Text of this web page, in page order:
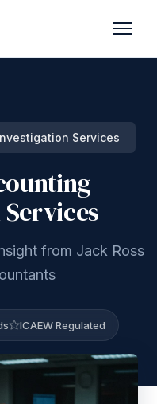
Services
from Jack Ross
ICAEW Regulated